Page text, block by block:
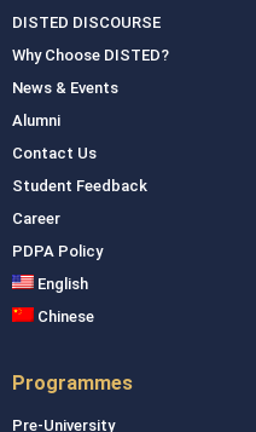
DISTED DISCOURSE
Why Choose DISTED?
News & Events
Alumni
Contact Us
Student Feedback
Career
PDPA Policy
English
Chinese
Programmes
Pre-University